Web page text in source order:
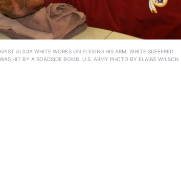
ALICIA WHITE WORKS ON FLEXING HIS ARM. WHITE SUFFERED
HIT BY A ROADSIDE BOMB. U.S. ARMY PHOTO BY ELAINE WILSON